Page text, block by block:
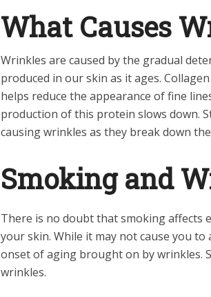
What Causes
Wrinkles are caused by the gradual
produced in our skin as it ages.
helps reduce the appearance of fine
production of this protein slows down.
causing wrinkles as they break down
Smoking and
There is no doubt that smoking affects
your skin. While it may not cause you
onset of aging brought on by wrinkles.
wrinkles.